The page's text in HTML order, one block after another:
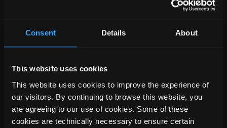
Consent Details About
This website uses cookies
This website uses cookies to improve the experience of
our visitors. By continuing to browse this website, you
are agreeing to our use of cookies. Some of these
cookies are technically necessary to ensure certain
SEMA TEAM